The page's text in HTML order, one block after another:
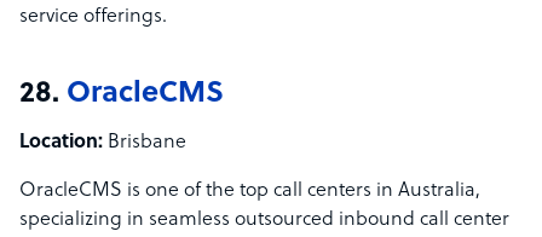
service offerings.
28. OracleCMS
Location: Brisbane
OracleCMS is one of the top call centers in Australia,
specializing in seamless outsourced inbound call center